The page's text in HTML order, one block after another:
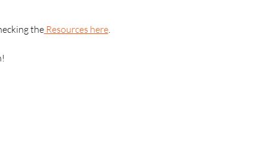
the Resources here.